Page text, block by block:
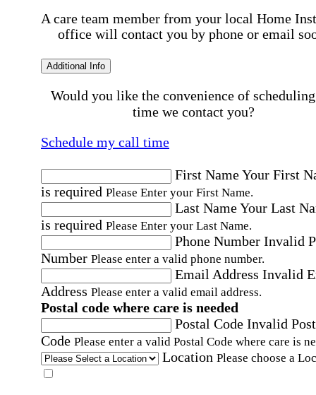
A care team member from your local Home
office will contact you by phone or email
Additional Info
Would you like the convenience of
time we contact you?
Schedule my call time
First NameYour First
is required Please Enter your First Name.
Last NameYour Last
is required Please Enter your Last Name.
Phone Number Invalid
Number Please enter a valid phone number.
Email Address Invalid
Address Please enter a valid email address.
Postal code where care is needed
Postal Code Invalid
Code Please enter a valid Postal Code where care is
Location Please choose a